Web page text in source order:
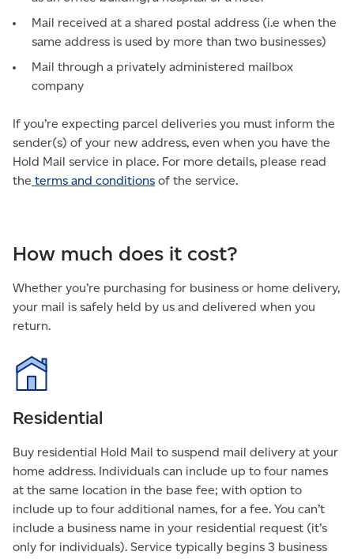
Mail received at a shared postal address (i.e when the
same address is used by more than two businesses)
Mail through a privately administered mailbox
company
If you’re expecting parcel deliveries you must inform the
sender(s) of your new address, even when you have the
Hold Mail service in place. For more details, please read
the terms and conditions of the service.
How much does it cost?
Whether you’re purchasing for business or home delivery,
your mail is safely held by us and delivered when you
return.
Residential
Buy residential Hold Mail to suspend mail delivery at your
home address. Individuals can include up to four names
at the same location in the base fee; with option to
include up to four additional names, for a fee. You can’t
include a business name in your residential request (it’s
only for individuals). Service typically begins 3 business